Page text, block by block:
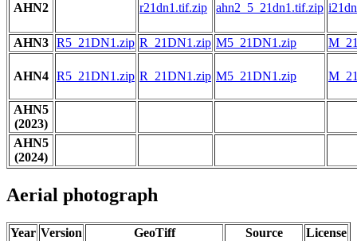
AHN2 r21dn1.tif.zip ahn2_5_21dn1.tif.zip
AHN3 R5_21DN1.zip R_21DN1.zip M5_21DN1.zip
AHN4 R5_21DN1.zip R_21DN1.zip M5_21DN1.zip
AHN5
(2023)
AHN5
(2024)
Aerial photograph
Year Version GeoTiff Source License